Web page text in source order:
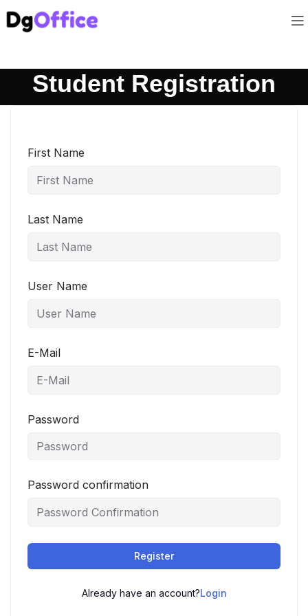
Student Registration
First Name
Last Name
User Name
E-Mail
Password
Password confirmation
Register
Already have an account?Login